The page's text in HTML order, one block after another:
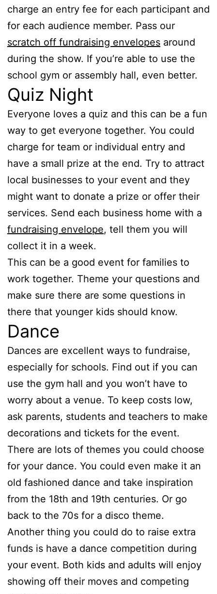
charge an entry fee for each participant and
for each audience member. Pass our
scratch off fundraising envelopes around
during the show. If you’re able to use the
school gym or assembly hall, even better.
Quiz Night
Everyone loves a quiz and this can be a fun
way to get everyone together. You could
charge for team or individual entry and
have a small prize at the end. Try to attract
local businesses to your event and they
might want to donate a prize or offer their
services. Send each business home with a
fundraising envelope, tell them you will
collect it in a week.
This can be a good event for families to
work together. Theme your questions and
make sure there are some questions in
there that younger kids should know.
Dance
Dances are excellent ways to fundraise,
especially for schools. Find out if you can
use the gym hall and you won’t have to
worry about a venue. To keep costs low,
ask parents, students and teachers to make
decorations and tickets for the event.
There are lots of themes you could choose
for your dance. You could even make it an
old fashioned dance and take inspiration
from the 18th and 19th centuries. Or go
back to the 70s for a disco theme.
Another thing you could do to raise extra
funds is have a dance competition during
your event. Both kids and adults will enjoy
showing off their moves and competing